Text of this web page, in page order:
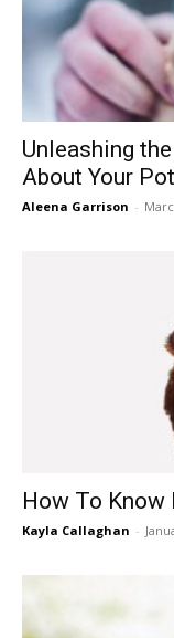
Unleashing
About Your
Aleena Garrison -
How To Know
Kayla Callaghan -